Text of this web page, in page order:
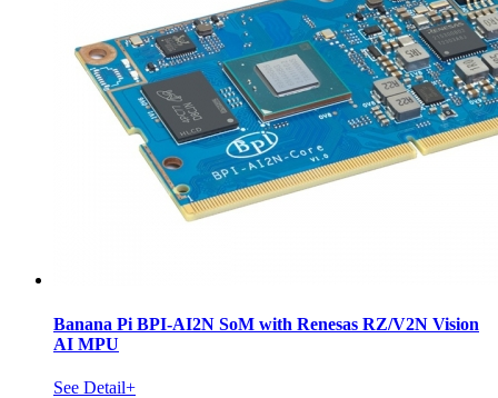
Banana Pi BPI-AI2N SoM with Renesas RZ/V2N Vision
AI MPU
See Detail+